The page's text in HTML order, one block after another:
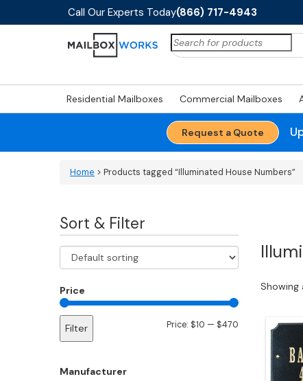
Call Our Experts Today(866) 717-4943
Search
for:
Residential Mailboxes Commercial Mailboxes
Request a Quote
Home > Products tagged “Illuminated House Numbers”
Sort & Filter
Price
Min
Max
Filter Price: $10 — $470
Manufacturer
Showing